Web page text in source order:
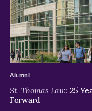
>
St. Thomas Law: 25
Forward
Alumni